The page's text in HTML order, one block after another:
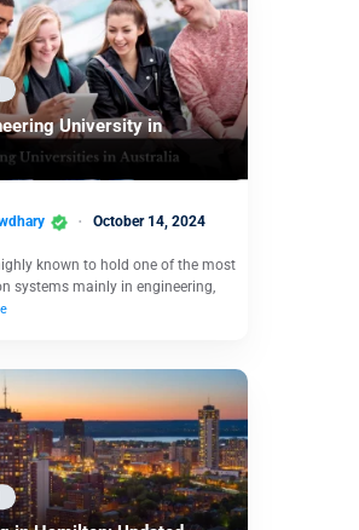
University in
October 14, 2024
known to hold one of the most
systems mainly in engineering,